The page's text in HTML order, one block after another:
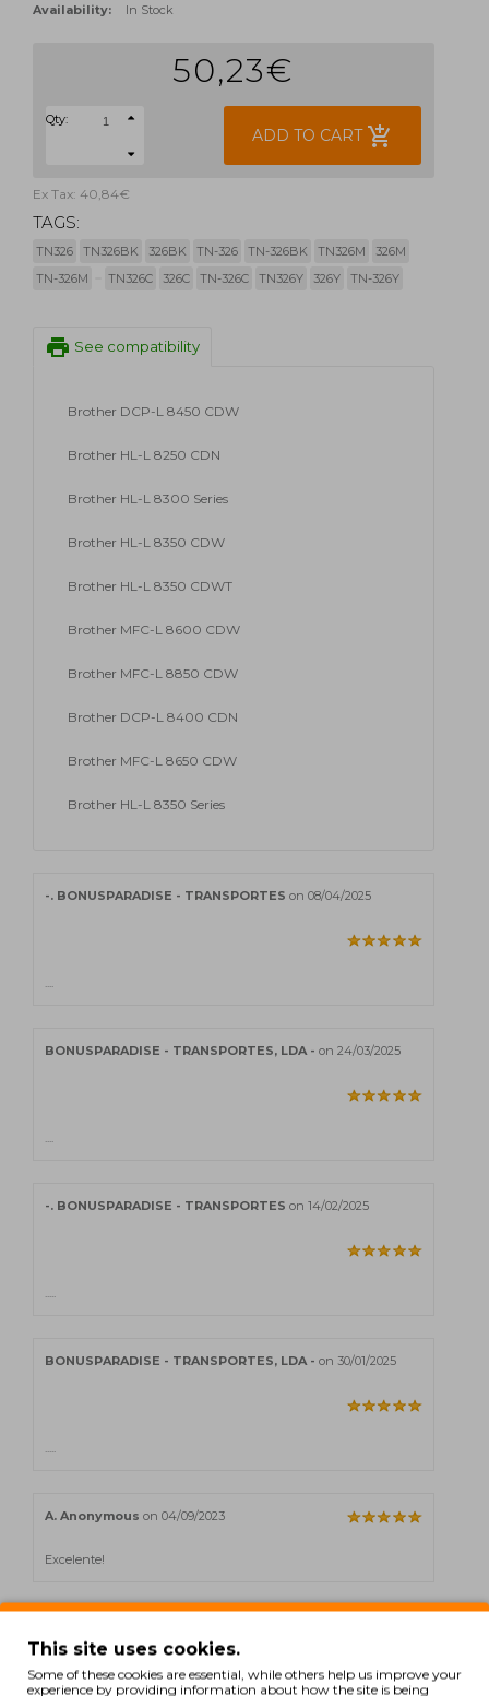
Availability:
In Stock
50,23€
Qty:
ADD TO CART add_shopping_cart
Ex Tax: 40,84€
TAGS:
TN326 TN326BK 326BK TN-326 TN-326BK TN326M
326M
TN-326M
TN326C 326C TN-326C TN326Y 326Y TN-326Y
print See compatibility
Brother DCP-L 8450 CDW
Brother HL-L 8250 CDN
Brother HL-L 8300 Series
Brother HL-L 8350 CDW
Brother HL-L 8350 CDWT
Brother MFC-L 8600 CDW
Brother MFC-L 8850 CDW
Brother DCP-L 8400 CDN
Brother MFC-L 8650 CDW
Brother HL-L 8350 Series
-. BONUSPARADISE - TRANSPORTES on 08/04/2025
BONUSPARADISE - TRANSPORTES, LDA - on 24/03/2025
-. BONUSPARADISE - TRANSPORTES on 14/02/2025
BONUSPARADISE - TRANSPORTES, LDA - on 30/01/2025
A. Anonymous on 04/09/2023
Excelente!
Showing 1 to 5 of 12 (3 Pages)
This site uses cookies.
Some of these cookies are essential, while others help us improve your
experience by providing information about how the site is being